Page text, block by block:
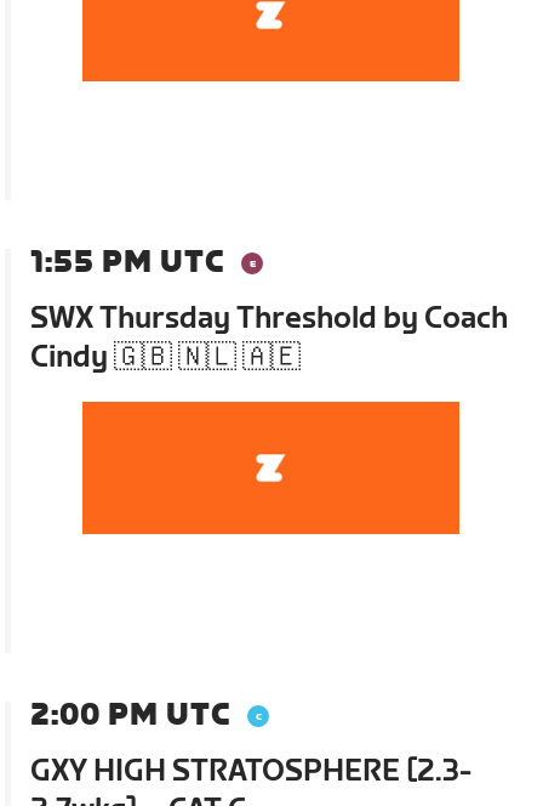
1:55 PM UTC
SWX Thursday Threshold by Coach
Cindy 🇬🇧 🇳🇱 🇦🇪
2:00 PM UTC
GXY HIGH STRATOSPHERE [2.3-